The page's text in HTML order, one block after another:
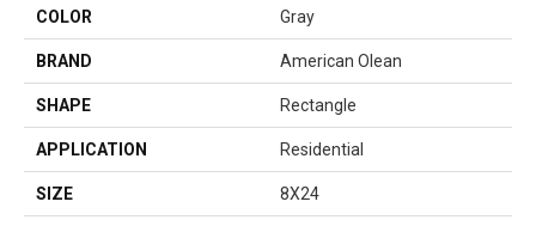
COLOR Gray
BRAND American Olean
SHAPE Rectangle
APPLICATION Residential
SIZE 8X24